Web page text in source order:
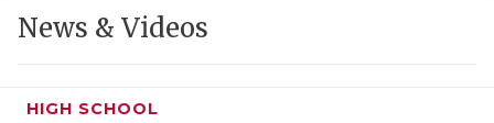
News & Videos
HIGH SCHOOL